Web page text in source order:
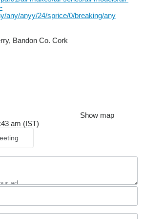
any/anyy/24/sprice/0/breaking/any
Bandon Co. Cork
Show map
am (IST)